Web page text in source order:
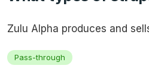
Zulu Alpha produces and
Pass-through